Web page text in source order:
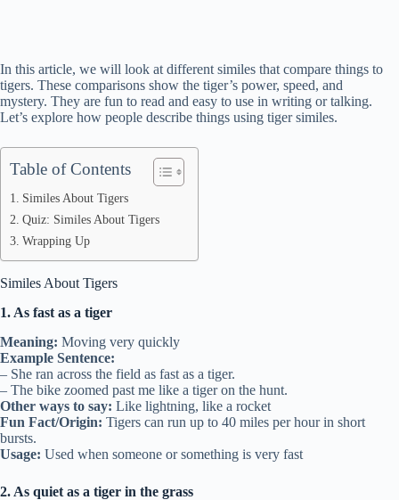
In this article, we will look at different similes that compare things to
tigers. These comparisons show the tiger’s power, speed, and
mystery. They are fun to read and easy to use in writing or talking.
Let’s explore how people describe things using tiger similes.
Table of Contents
Similes About Tigers
Quiz: Similes About Tigers
Wrapping Up
Similes About Tigers
1. As fast as a tiger
Meaning: Moving very quickly
Example Sentence:
– She ran across the field as fast as a tiger.
– The bike zoomed past me like a tiger on the hunt.
Other ways to say: Like lightning, like a rocket
Fun Fact/Origin: Tigers can run up to 40 miles per hour in short
bursts.
Usage: Used when someone or something is very fast
2. As quiet as a tiger in the grass